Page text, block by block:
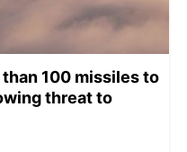
100 missiles to
threat to